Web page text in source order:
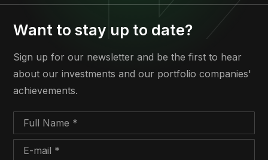
Want to stay up to date?
Sign up for our newsletter and be the first to hear
about our investments and our portfolio companies'
achievements.